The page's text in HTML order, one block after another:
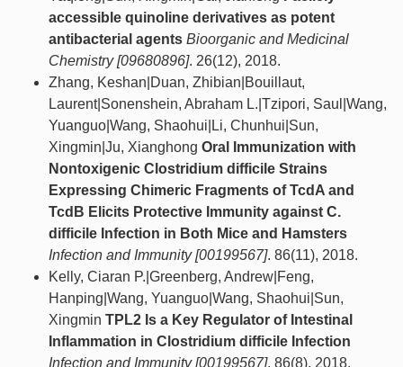
accessible quinoline derivatives as potent
antibacterial agents Bioorganic and Medicinal
Chemistry [09680896]. 26(12), 2018.
Zhang, Keshan|Duan, Zhibian|Bouillaut,
Laurent|Sonenshein, Abraham L.|Tzipori, Saul|Wang,
Yuanguo|Wang, Shaohui|Li, Chunhui|Sun,
Xingmin|Ju, Xianghong Oral Immunization with
Nontoxigenic Clostridium difficile Strains
Expressing Chimeric Fragments of TcdA and
TcdB Elicits Protective Immunity against C.
difficile Infection in Both Mice and Hamsters
Infection and Immunity [00199567]. 86(11), 2018.
Kelly, Ciaran P.|Greenberg, Andrew|Feng,
Hanping|Wang, Yuanguo|Wang, Shaohui|Sun,
Xingmin TPL2 Is a Key Regulator of Intestinal
Inflammation in Clostridium difficile Infection
Infection and Immunity [00199567]. 86(8), 2018.